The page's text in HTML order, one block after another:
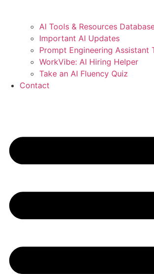
AI Tools & Resources
Important AI Updates
Prompt Engineering Assistant
WorkVibe: AI Hiring Helper
Take an AI Fluency Quiz
Contact